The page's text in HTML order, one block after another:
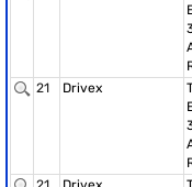
21 Drivex